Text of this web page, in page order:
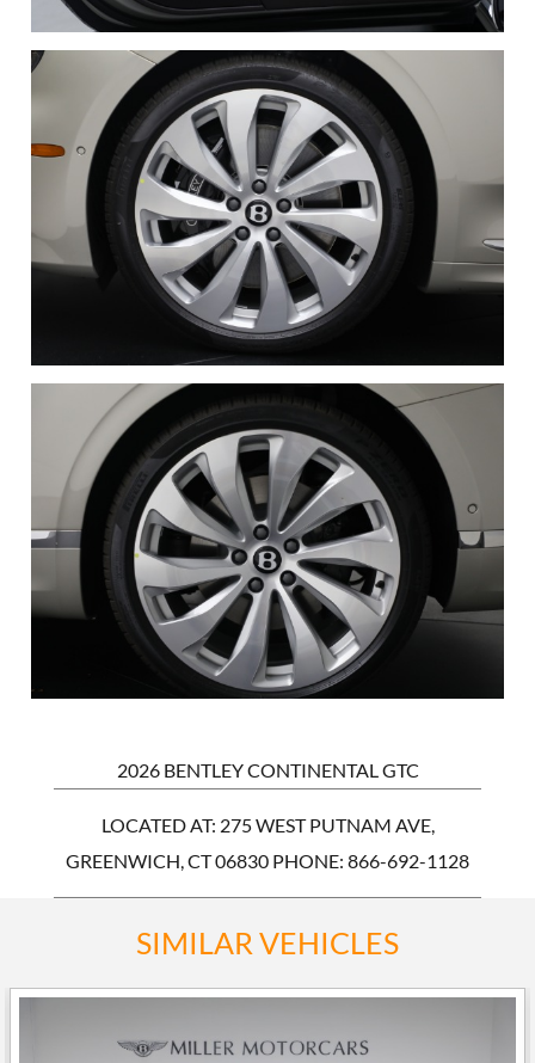
2026 BENTLEY CONTINENTAL GTC
LOCATED AT: 275 WEST PUTNAM AVE,
GREENWICH, CT 06830 PHONE: 866-692-1128
SIMILAR VEHICLES